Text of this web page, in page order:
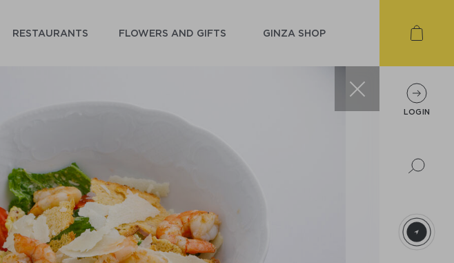
RESTAURANTS FLOWERS AND GIFTS GINZA SHOP
LOGIN